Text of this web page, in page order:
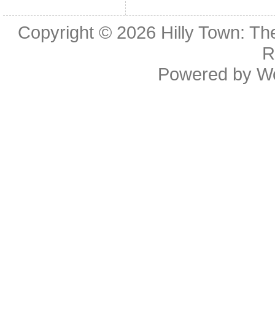
Copyright © 2026 Hilly Town:
Powered by